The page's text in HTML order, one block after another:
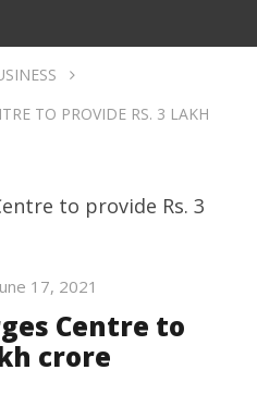
TO PROVIDE RS. 3 LAKH
17, 2021
Centre to
crore